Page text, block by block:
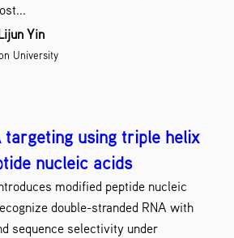
Yin
University
targeting using triple helix
nucleic acids
modified peptide nucleic
double-stranded RNA with
sequence selectivity under